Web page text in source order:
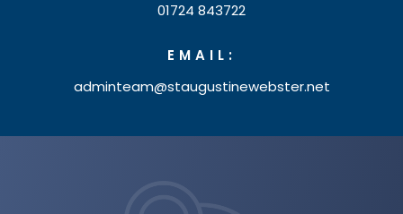
01724 843722
EMAIL:
adminteam@staugustinewebster.net